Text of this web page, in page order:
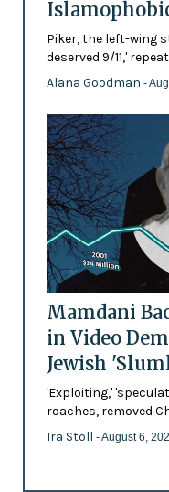
Piker, the left-wing
deserved 9/11,'
Alana Goodman -
Mamdani
in Video
Jewish
'Exploiting,'
roaches, removed
Ira Stoll - August 6,